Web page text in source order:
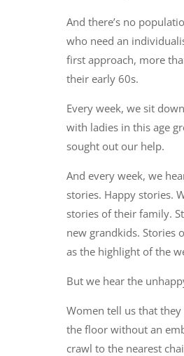
And there’s no
who need an
first approach, more
their early 60s.
Every week, we sit
with ladies in this age
sought out our help.
And every week, we
stories. Happy stories.
stories of their family.
new grandkids. Stories
as the highlight of the
But we hear the
Women tell us that they
the floor without an
crawl to the nearest